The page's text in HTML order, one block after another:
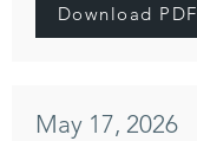
Download PDF
May 17, 2026